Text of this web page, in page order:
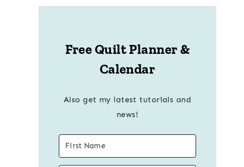
Free Quilt Planner &
Calendar
Also get my latest tutorials and
news!